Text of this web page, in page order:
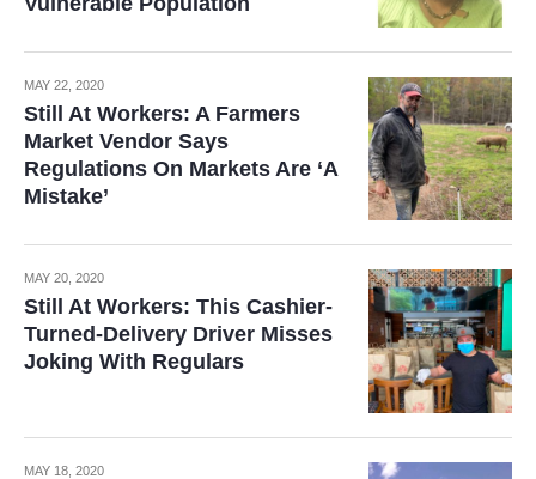
MAY 22, 2020
Still At Workers: A Farmers
Market Vendor Says
Regulations On Markets Are ‘A
Mistake’
MAY 20, 2020
Still At Workers: This Cashier-
Turned-Delivery Driver Misses
Joking With Regulars
MAY 18, 2020